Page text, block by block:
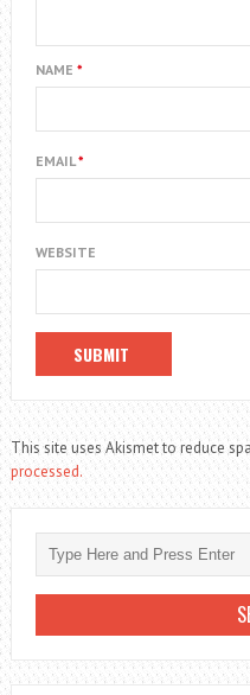
NAME *
EMAIL*
WEBSITE
This site uses Akismet to reduce
processed.